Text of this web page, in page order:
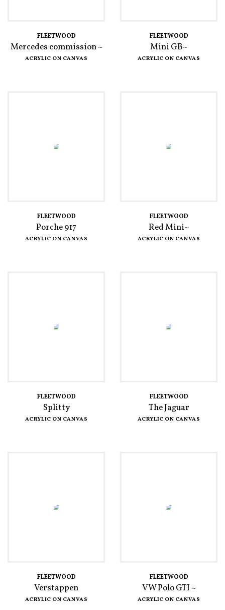
FLEETWOOD
Mercedes commission ~
ACRYLIC ON CANVAS
FLEETWOOD
Mini GB~
ACRYLIC ON CANVAS
FLEETWOOD
Porche 917
ACRYLIC ON CANVAS
FLEETWOOD
Red Mini~
ACRYLIC ON CANVAS
FLEETWOOD
Splitty
ACRYLIC ON CANVAS
FLEETWOOD
The Jaguar
ACRYLIC ON CANVAS
FLEETWOOD
Verstappen
ACRYLIC ON CANVAS
FLEETWOOD
VW Polo GTI ~
ACRYLIC ON CANVAS